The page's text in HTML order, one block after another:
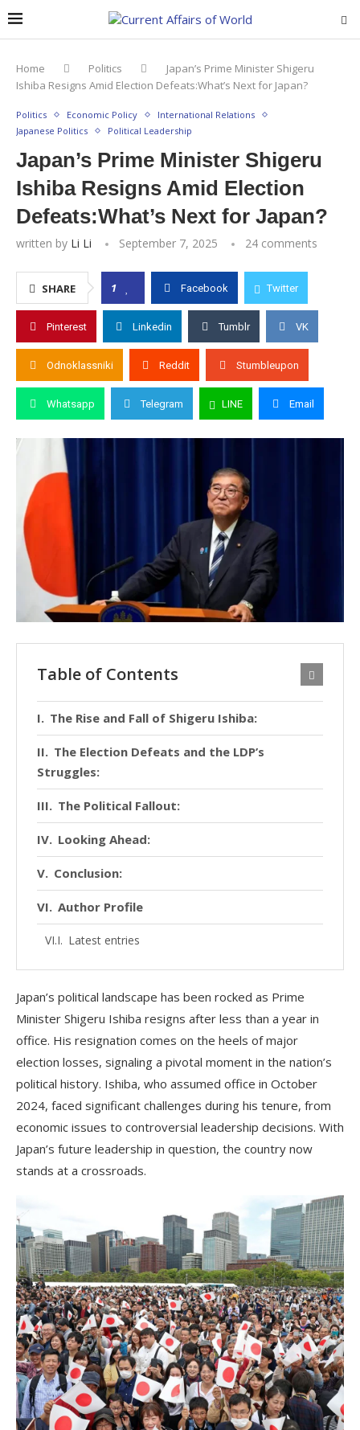
Home Politics
Japan’s Prime Minister Shigeru
Ishiba Resigns Amid Election Defeats:What’s Next for Japan?
Politics Economic Policy
International Relations
Japanese Politics
Political Leadership
Japan’s Prime Minister Shigeru
Ishiba Resigns Amid Election
Defeats:What’s Next for Japan?
written by Li Li September 7, 2025 24 comments
SHARE 1 Facebook Twitter
Pinterest Linkedin Tumblr VK
Odnoklassniki Reddit Stumbleupon
Whatsapp Telegram LINE Email
Table of Contents
The Rise and Fall of Shigeru Ishiba:
The Election Defeats and the LDP’s
Struggles:
The Political Fallout:
Looking Ahead:
Conclusion:
Author Profile
Latest entries
Japan’s political landscape has been rocked as Prime
Minister Shigeru Ishiba resigns after less than a year in
office. His resignation comes on the heels of major
election losses, signaling a pivotal moment in the nation’s
political history. Ishiba, who assumed office in October
2024, faced significant challenges during his tenure, from
economic issues to controversial leadership decisions. With
Japan’s future leadership in question, the country now
stands at a crossroads.